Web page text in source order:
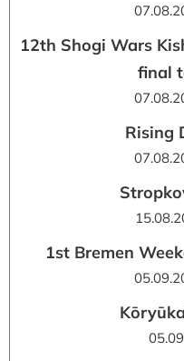
12th Shogi Wars
final
Rising
1st Bremen